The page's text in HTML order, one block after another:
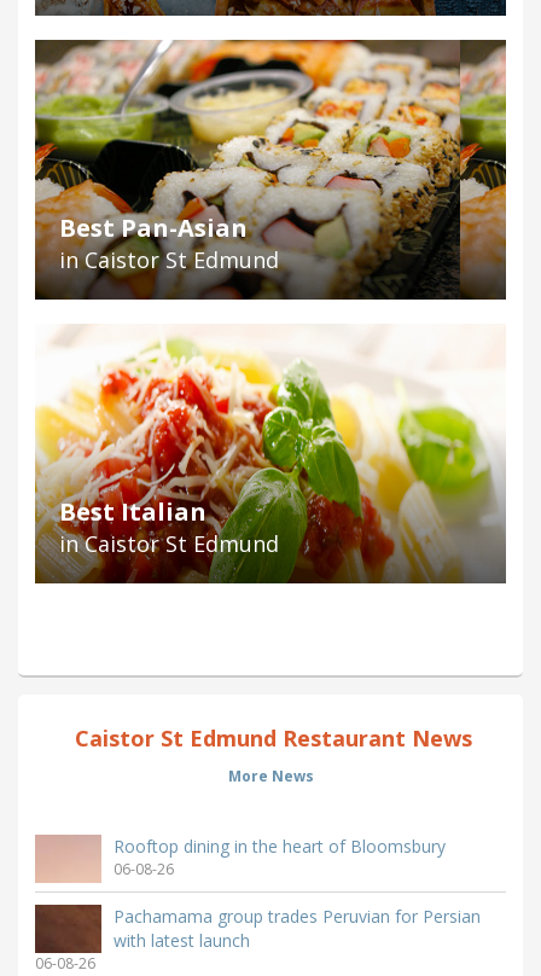
Best Pan-Asian
in Caistor St Edmund
Best Italian
in Caistor St Edmund
Caistor St Edmund Restaurant News
More News
Rooftop dining in the heart of Bloomsbury
06-08-26
Pachamama group trades Peruvian for Persian
with latest launch
06-08-26